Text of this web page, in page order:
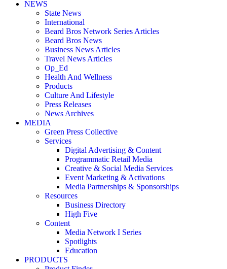
NEWS
State News
International
Beard Bros Network Series Articles
Beard Bros News
Business News Articles
Travel News Articles
Op_Ed
Health And Wellness
Products
Culture And Lifestyle
Press Releases
News Archives
MEDIA
Green Press Collective
Services
Digital Advertising & Content
Programmatic Retail Media
Creative & Social Media Services
Event Marketing & Activations
Media Partnerships & Sponsorships
Resources
Business Directory
High Five
Content
Media Network I Series
Spotlights
Education
PRODUCTS